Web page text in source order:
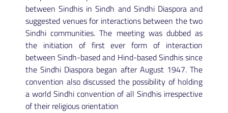
between Sindhis in Sindh and Sindhi Diaspora and
suggested venues for interactions between the two
Sindhi communities. The meeting was dubbed as
the initiation of first ever form of interaction
between Sindh-based and Hind-based Sindhis since
the Sindhi Diaspora began after August 1947. The
convention also discussed the possibility of holding
a world Sindhi convention of all Sindhis irrespective
of their religious orientation